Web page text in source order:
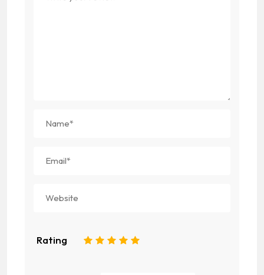
Rating 5
4
3
2